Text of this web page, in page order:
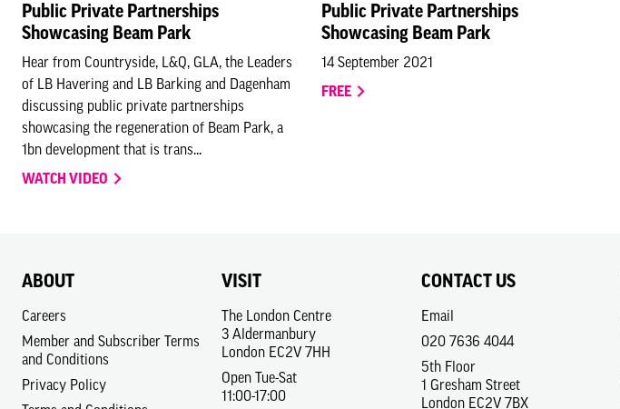
Public Private Partnerships
Showcasing Beam Park
Hear from Countryside, L&Q, GLA, the Leaders
of LB Havering and LB Barking and Dagenham
discussing public private partnerships
showcasing the regeneration of Beam Park, a
1bn development that is trans...
WATCH VIDEO
Public Private Partnerships
Showcasing Beam Park
14 September 2021
FREE
ABOUT
Careers
Member and Subscriber Terms
and Conditions
Privacy Policy
VISIT
The London Centre
3 Aldermanbury
London EC2V 7HH
Open Tue-Sat
11:00-17:00
CONTACT US
Email
020 7636 4044
5th Floor
1 Gresham Street
London EC2V 7BX